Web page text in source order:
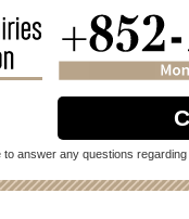
answer any questions